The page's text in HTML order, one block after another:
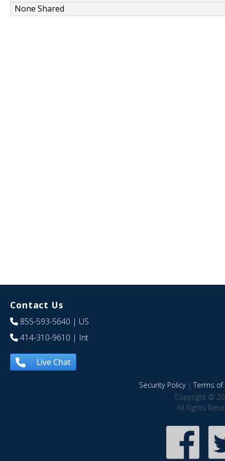
None Shared
Contact Us
855-593-5640 | US
414-310-9610 | Int
Live Chat
Security Policy|Terms of
Copyright ©
All Rights